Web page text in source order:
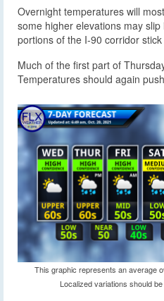
Overnight temperatures will
some higher elevations may
portions of the I-90 corridor
Much of the first part of
Temperatures should again
This graphic represents an average
Localized variations should